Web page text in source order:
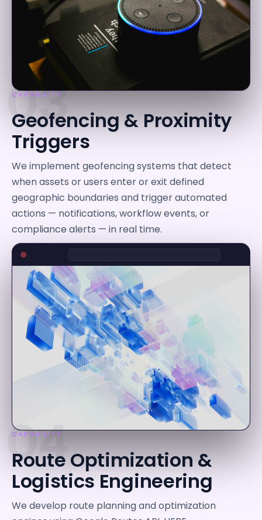
03
CAPABILITY
Geofencing & Proximity
Triggers
We implement geofencing systems that detect
when assets or users enter or exit defined
geographic boundaries and trigger automated
actions — notifications, workflow events, or
compliance alerts — in real time.
04
CAPABILITY
Route Optimization &
Logistics Engineering
We develop route planning and optimization